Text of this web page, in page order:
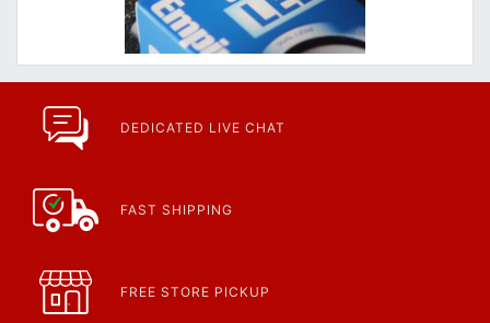
DEDICATED LIVE CHAT
FAST SHIPPING
FREE STORE PICKUP